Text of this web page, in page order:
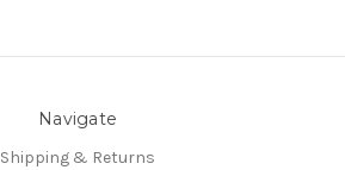
Navigate
Shipping & Returns